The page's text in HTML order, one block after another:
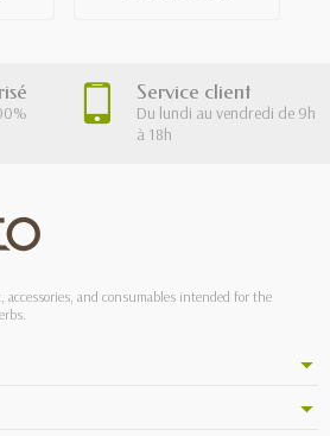
Service client
Du lundi au vendredi de 9h
à 18h
accessories, and consumables intended for the